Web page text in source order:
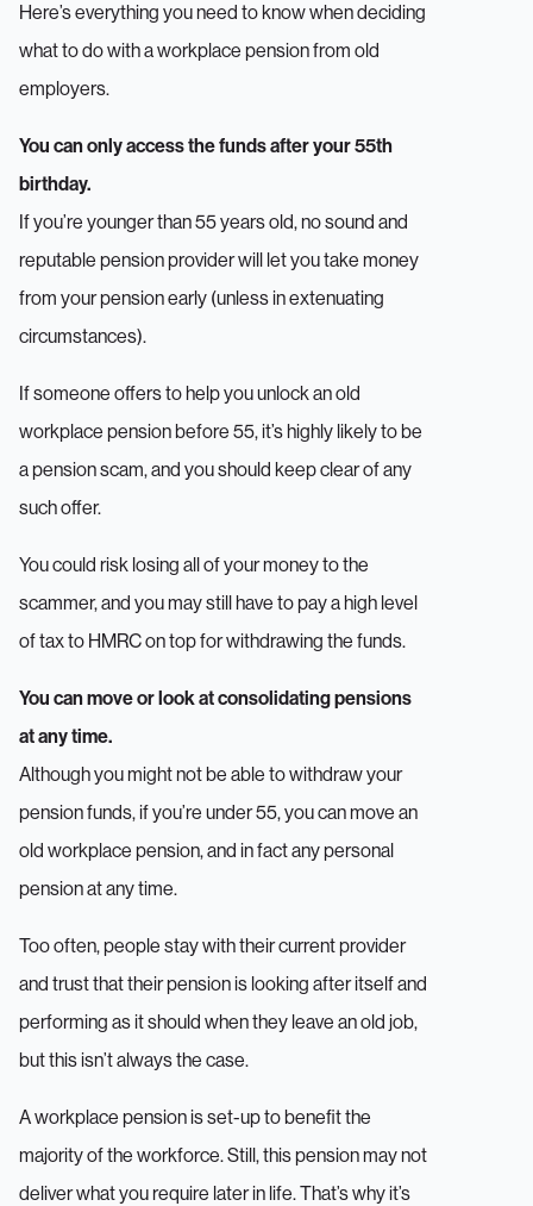
Here’s everything you need to know when deciding
what to do with a workplace pension from old
employers.
You can only access the funds after your 55th
birthday.
If you’re younger than 55 years old, no sound and
reputable pension provider will let you take money
from your pension early (unless in extenuating
circumstances).
If someone offers to help you unlock an old
workplace pension before 55, it’s highly likely to be
a pension scam, and you should keep clear of any
such offer.
You could risk losing all of your money to the
scammer, and you may still have to pay a high level
of tax to HMRC on top for withdrawing the funds.
You can move or look at consolidating pensions
at any time.
Although you might not be able to withdraw your
pension funds, if you’re under 55, you can move an
old workplace pension, and in fact any personal
pension at any time.
Too often, people stay with their current provider
and trust that their pension is looking after itself and
performing as it should when they leave an old job,
but this isn’t always the case.
A workplace pension is set-up to benefit the
majority of the workforce. Still, this pension may not
deliver what you require later in life. That’s why it’s